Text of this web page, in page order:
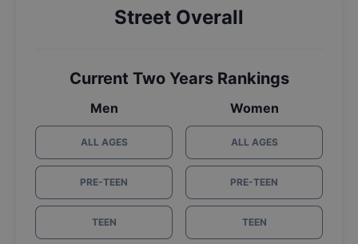
Street Overall
Current Two Years Rankings
Men
ALL AGES
PRE-TEEN
TEEN
Women
ALL AGES
PRE-TEEN
TEEN